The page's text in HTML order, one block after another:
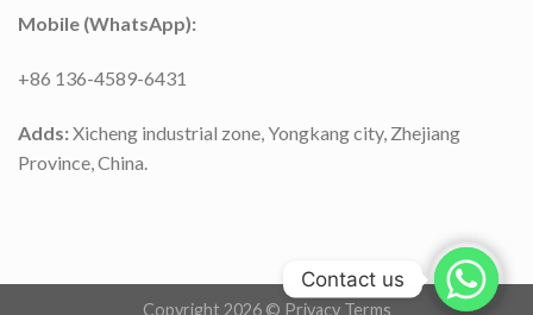
Mobile (WhatsApp):
+86 136-4589-6431
Adds:Xicheng industrial zone, Yongkang city, Zhejiang
Province, China.
Copyright 2026 © Privacy Terms
Contact us